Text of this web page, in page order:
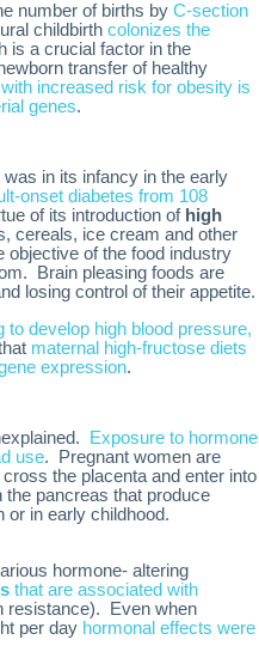
number of births by C-section
childbirth colonizes the
is a crucial factor in the
transfer of healthy
increased risk for obesity is
genes.
in its infancy in the early
onset diabetes from 108
of its introduction of high
cereals, ice cream and other
objective of the food industry
Brain pleasing foods are
losing control of their appetite.
develop high blood pressure,
maternal high-fructose diets
expression.
Exposure to hormone
use. Pregnant women are
the placenta and enter into
pancreas that produce
in early childhood.
hormone- altering
that are associated with
resistance). Even when
per day hormonal effects were